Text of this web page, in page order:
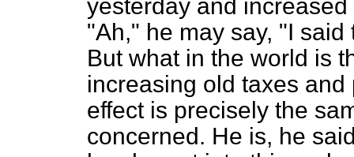
yesterday and
"Ah," he may say, "I
But what in the world is
increasing old taxes
effect is precisely the
concerned. He is, he